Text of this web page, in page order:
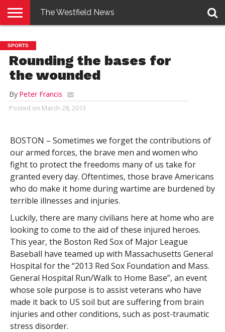
E-
EDITION
PENNYSAVER
CONTACT
US
LOGIN
The Westfield News
SPORTS
Rounding the bases for
the wounded
By Peter Francis
Posted on March 28, 2013
BOSTON – Sometimes we forget the contributions of
our armed forces, the brave men and women who
fight to protect the freedoms many of us take for
granted every day. Oftentimes, those brave Americans
who do make it home during wartime are burdened by
terrible illnesses and injuries.
Luckily, there are many civilians here at home who are
looking to come to the aid of these injured heroes.
This year, the Boston Red Sox of Major League
Baseball have teamed up with Massachusetts General
Hospital for the “2013 Red Sox Foundation and Mass.
General Hospital Run/Walk to Home Base”, an event
whose sole purpose is to assist veterans who have
made it back to US soil but are suffering from brain
injuries and other conditions, such as post-traumatic
stress disorder.